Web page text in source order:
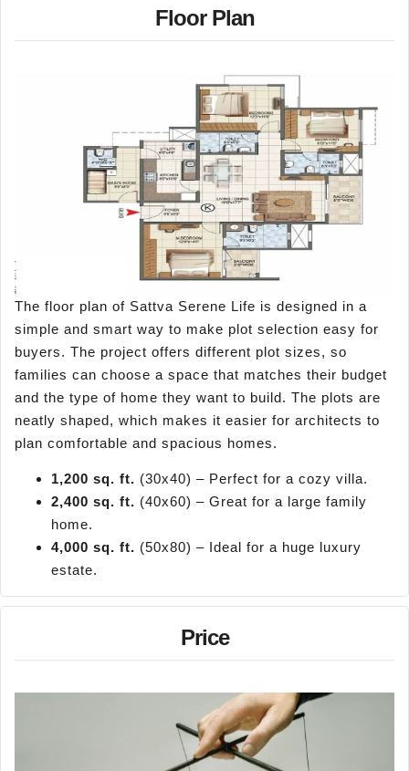
Floor Plan
The floor plan of Sattva Serene Life is designed in a
simple and smart way to make plot selection easy for
buyers. The project offers different plot sizes, so
families can choose a space that matches their budget
and the type of home they want to build. The plots are
neatly shaped, which makes it easier for architects to
plan comfortable and spacious homes.
1,200 sq. ft. (30x40) – Perfect for a cozy villa.
2,400 sq. ft. (40x60) – Great for a large family
home.
4,000 sq. ft. (50x80) – Ideal for a huge luxury
estate.
Price